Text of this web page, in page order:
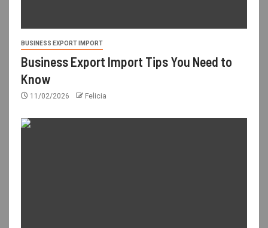
BUSINESS EXPORT IMPORT
Business Export Import Tips You Need to
Know
11/02/2026 Felicia